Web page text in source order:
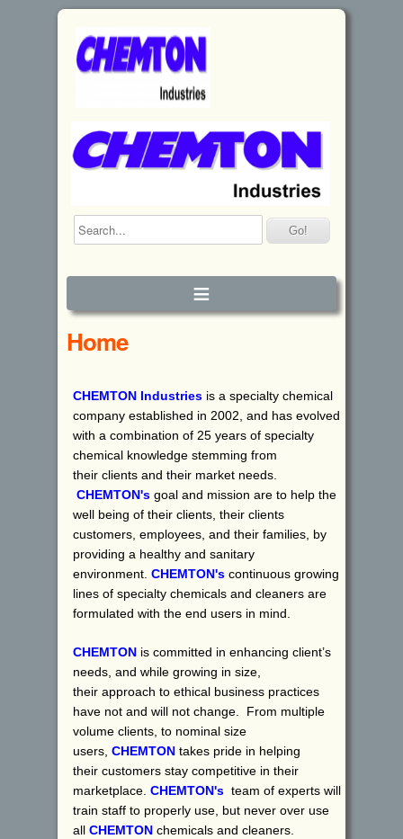
≡
Home
CHEMTON Industries is a specialty chemical
company established in 2002, and has evolved
with a combination of 25 years of specialty
chemical knowledge stemming from
their clients and their market needs.
CHEMTON's goal and mission are to help the
well being of their clients, their clients
customers, employees, and their families, by
providing a healthy and sanitary
environment. CHEMTON's continuous growing
lines of specialty chemicals and cleaners are
formulated with the end users in mind.
CHEMTON is committed in enhancing client’s
needs, and while growing in size,
their approach to ethical business practices
have not and will not change. From multiple
volume clients, to nominal size
users, CHEMTON takes pride in helping
their customers stay competitive in their
marketplace. CHEMTON's team of experts will
train staff to properly use, but never over use
all CHEMTON chemicals and cleaners.